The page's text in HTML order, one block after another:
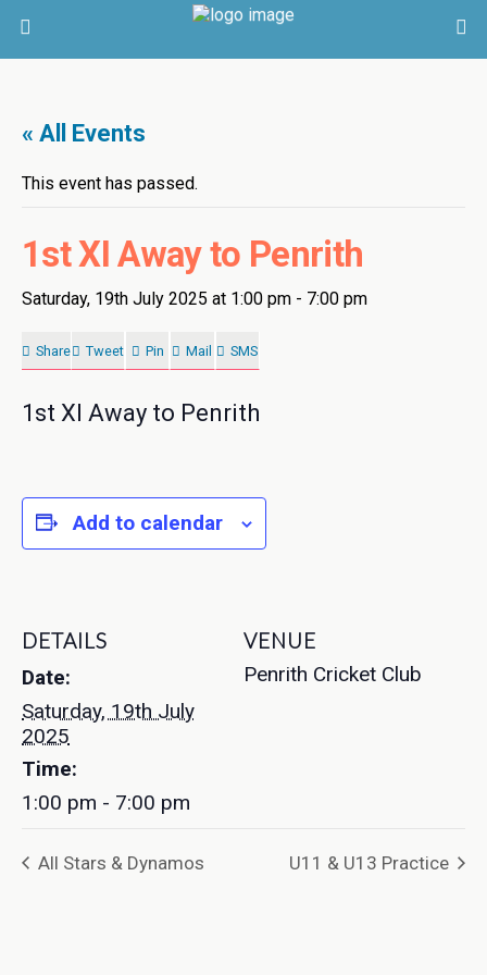
« All Events
This event has passed.
1st XI Away to Penrith
Saturday, 19th July 2025 at 1:00 pm - 7:00 pm
Share Tweet Pin Mail SMS
1st XI Away to Penrith
Add to calendar
DETAILS
Date:
Saturday, 19th July
2025
Time:
1:00 pm - 7:00 pm
VENUE
Penrith Cricket Club
All Stars & Dynamos U11 & U13 Practice